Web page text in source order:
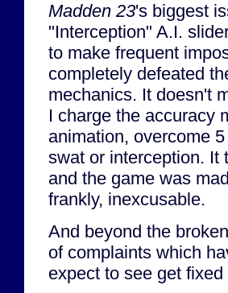
Madden 23's biggest
"Interception" A.I.
to make frequent
completely defeated
mechanics. It doesn't
I charge the accuracy
animation, overcome
swat or interception. It
and the game was
frankly, inexcusable.
And beyond the
of complaints which
expect to see get